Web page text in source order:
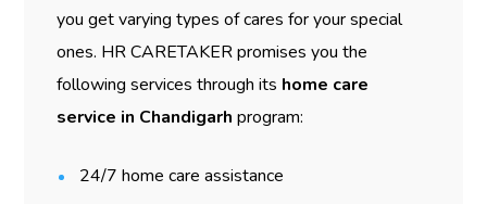
you get varying types of cares for your special
ones. HR CARETAKER promises you the
following services through its home care
service in Chandigarh program:
24/7 home care assistance